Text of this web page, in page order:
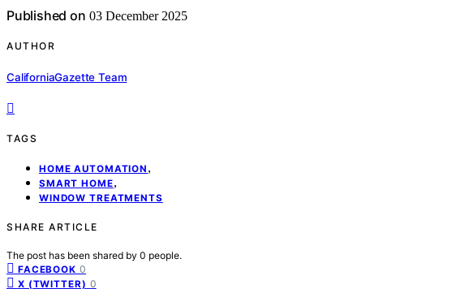
Published on 03 December 2025
AUTHOR
CaliforniaGazette Team
TAGS
HOME AUTOMATION ,
SMART HOME,
WINDOW TREATMENTS
SHARE ARTICLE
The post has been shared by 0 people.
FACEBOOK 0
X (TWITTER) 0